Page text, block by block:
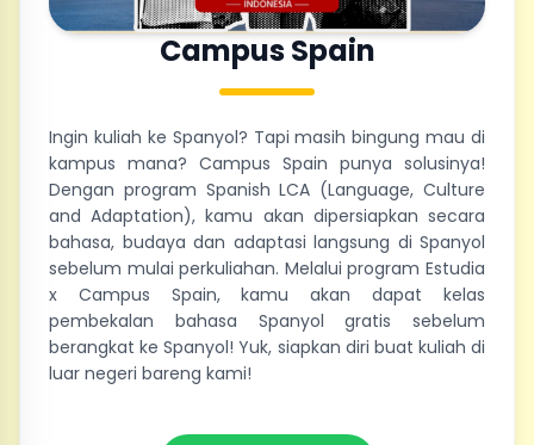
Campus Spain
Ingin kuliah ke Spanyol? Tapi masih bingung mau di
kampus mana? Campus Spain punya solusinya!
Dengan program Spanish LCA (Language, Culture
and Adaptation), kamu akan dipersiapkan secara
bahasa, budaya dan adaptasi langsung di Spanyol
sebelum mulai perkuliahan. Melalui program Estudia
x Campus Spain, kamu akan dapat kelas
pembekalan bahasa Spanyol gratis sebelum
berangkat ke Spanyol! Yuk, siapkan diri buat kuliah di
luar negeri bareng kami!